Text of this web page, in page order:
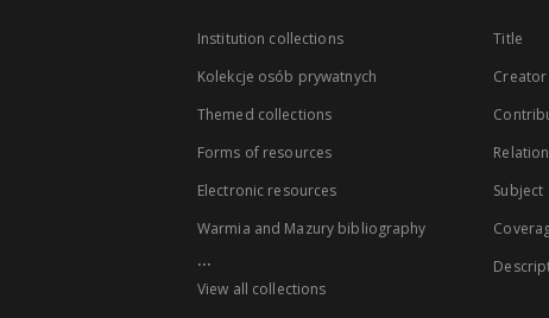
Institution collections
Kolekcje osób prywatnych
Themed collections
Forms of resources
Electronic resources
Warmia and Mazury bibliography
...
View all collections
Title
Creator
Relation
Subject